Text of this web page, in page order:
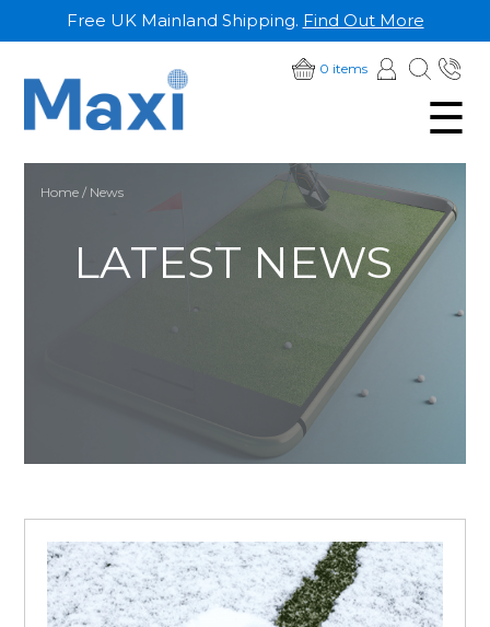
Free UK Mainland Shipping. Find Out More
0 items
☰
Home / News
LATEST NEWS